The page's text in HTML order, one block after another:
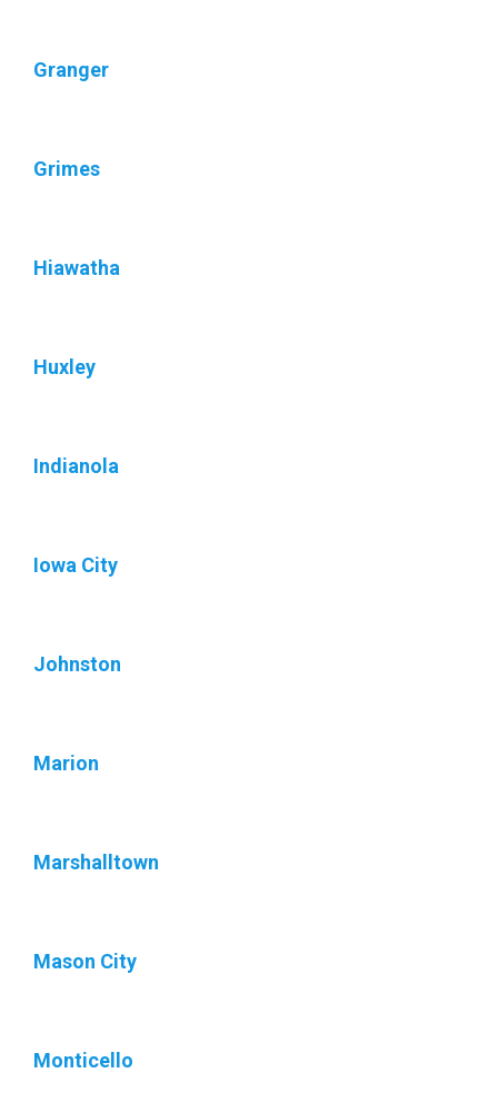
Granger
Grimes
Hiawatha
Huxley
Indianola
Iowa City
Johnston
Marion
Marshalltown
Mason City
Monticello